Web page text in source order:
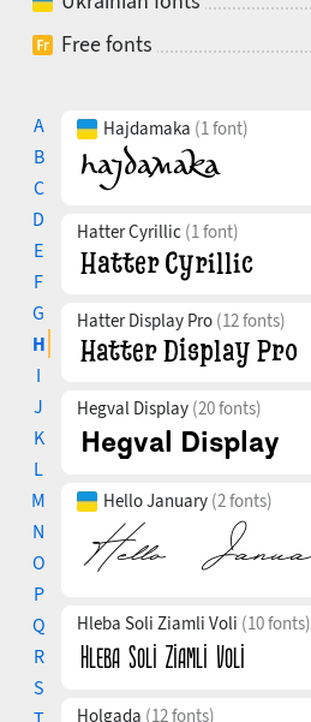
Free fonts
A
B
C
D
E
F
G
H
I
J
K
L
M
N
O
P
Q
R
S
Hajdamaka (1 font)
Hatter Cyrillic (1 font)
Hatter Display Pro (12 fonts)
Hegval Display (20 fonts)
Hello January (2 fonts)
Hleba Soli Ziamli Voli (10 fonts)
Holgada (12 fonts)